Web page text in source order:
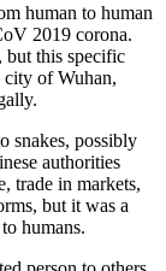
human to human
2019 corona.
but this specific
city of Wuhan,
snakes, possibly
authorities
trade in markets,
but it was a
humans.